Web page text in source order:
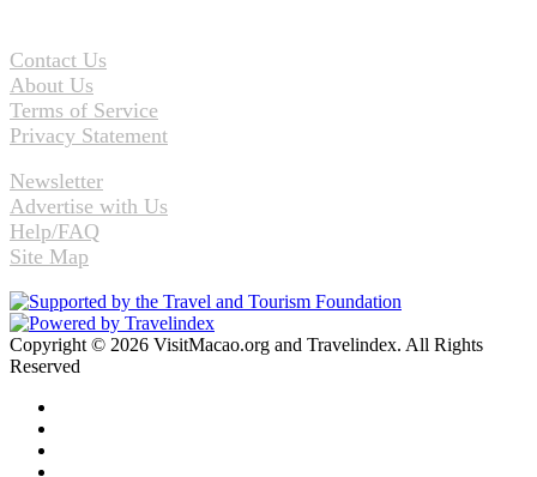
Contact Us
About Us
Terms of Service
Privacy Statement
Newsletter
Advertise with Us
Help/FAQ
Site Map
Copyright © 2026 VisitMacao.org and Travelindex. All Rights
Reserved